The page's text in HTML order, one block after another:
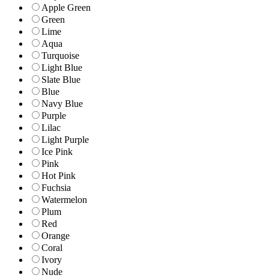
Apple Green
Green
Lime
Aqua
Turquoise
Light Blue
Slate Blue
Blue
Navy Blue
Purple
Lilac
Light Purple
Ice Pink
Pink
Hot Pink
Fuchsia
Watermelon
Plum
Red
Orange
Coral
Ivory
Nude